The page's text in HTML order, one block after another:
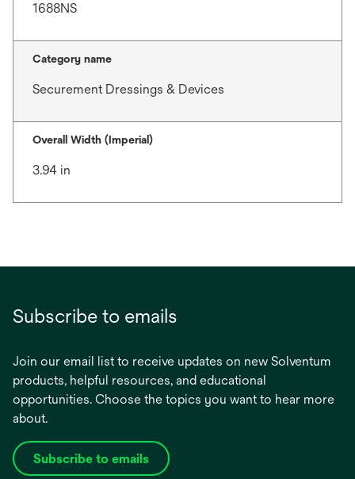
1688NS
Category name
Securement Dressings & Devices
Overall Width (Imperial)
3.94 in
Subscribe to emails
Join our email list to receive updates on new Solventum
products, helpful resources, and educational
opportunities. Choose the topics you want to hear more
about.
Subscribe to emails
opens